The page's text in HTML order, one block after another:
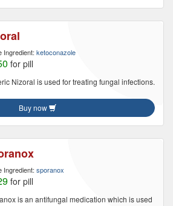
Ingredient: ketoconazole
for pill
Nizoral is used for treating fungal infections.
Buy now
Ingredient: sporanox
for pill
is an antifungal medication which is used